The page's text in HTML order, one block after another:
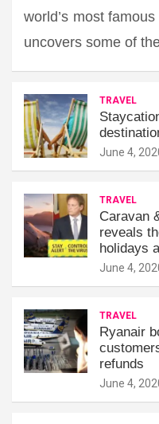
world’s most
uncovers some of
TRAVEL
June 4,
TRAVEL
Caravan
reveals
holidays
June 4,
TRAVEL
Ryanair
refunds
June 4,